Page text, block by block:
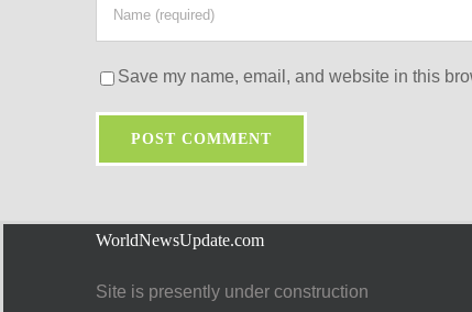
Save my name, email, and website in this
WorldNewsUpdate.com
Site is presently under construction